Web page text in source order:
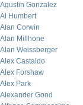
Agustin Gonzalez
Al Humbert
Alan Corwin
Alan Millhone
Alan Weissberger
Alex Castaldo
Alex Forshaw
Alex Park
Alexander Good